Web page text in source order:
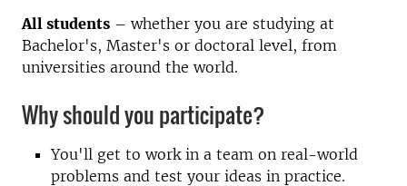
All students – whether you are studying at
Bachelor's, Master's or doctoral level, from
universities around the world.
Why should you participate?
You'll get to work in a team on real-world
problems and test your ideas in practice.